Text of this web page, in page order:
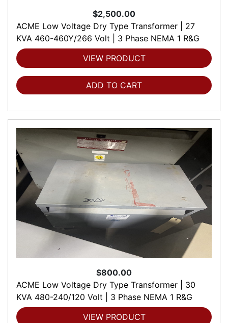
$2,500.00
ACME Low Voltage Dry Type Transformer | 27
KVA 460-460Y/266 Volt | 3 Phase NEMA 1 R&G
VIEW PRODUCT
ADD TO CART
$800.00
ACME Low Voltage Dry Type Transformer | 30
KVA 480-240/120 Volt | 3 Phase NEMA 1 R&G
VIEW PRODUCT